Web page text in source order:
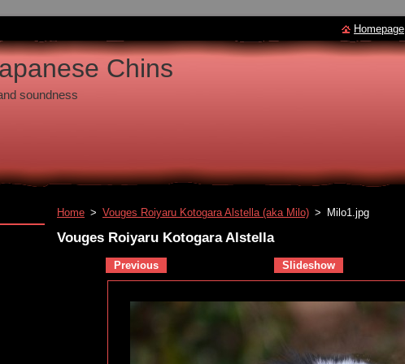
Chins
soundness
Home > Vouges Roiyaru Kotogara Alstella (aka Milo) > Milo1.jpg
Vouges Roiyaru Kotogara Alstella
Previous Slideshow
Homepage